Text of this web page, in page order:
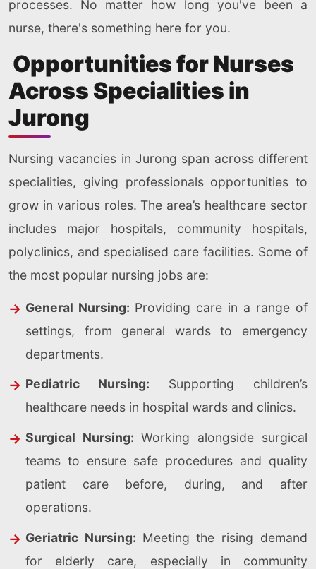
processes. No matter how long you've been a
nurse, there's something here for you.
Opportunities for Nurses
Across Specialities in
Jurong
Nursing vacancies in Jurong span across different
specialities, giving professionals opportunities to
grow in various roles. The area’s healthcare sector
includes major hospitals, community hospitals,
polyclinics, and specialised care facilities. Some of
the most popular nursing jobs are:
General Nursing: Providing care in a range of
settings, from general wards to emergency
departments.
Pediatric Nursing: Supporting children’s
healthcare needs in hospital wards and clinics.
Surgical Nursing: Working alongside surgical
teams to ensure safe procedures and quality
patient care before, during, and after
operations.
Geriatric Nursing: Meeting the rising demand
for elderly care, especially in community